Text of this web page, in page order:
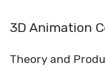
3D Animation
Theory and